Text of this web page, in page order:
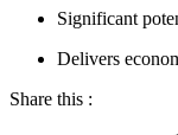
Significant
Delivers
Share this :